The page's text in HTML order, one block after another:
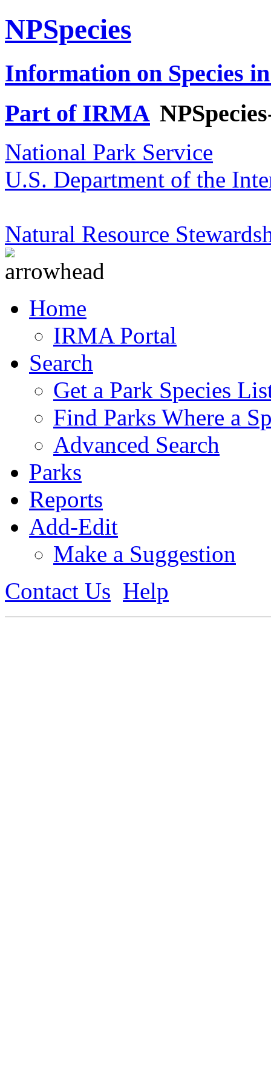
NPSpecies
Information on Species
Part of IRMA
National Park Service
U.S. Department of the
Natural Resource
Home
IRMA Portal
Search
Get a Park Species
Find Parks Where a
Advanced Search
Parks
Reports
Add-Edit
Make a Suggestion
Contact Us Help